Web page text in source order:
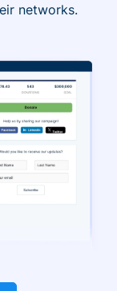
networks.